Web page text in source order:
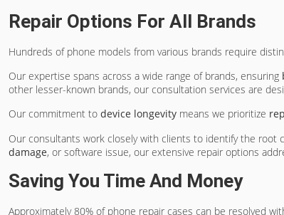
Repair Options For All Brands
Hundreds of phone models from various brands require
Our expertise spans across a wide range of brands, ensuring
other lesser-known brands, our consultation services are
Our commitment to device longevity means we prioritize
Our consultants work closely with clients to identify the
damage, or software issue, our extensive repair options
Saving You Time And Money
Approximately 80% of phone repair cases can be resolved